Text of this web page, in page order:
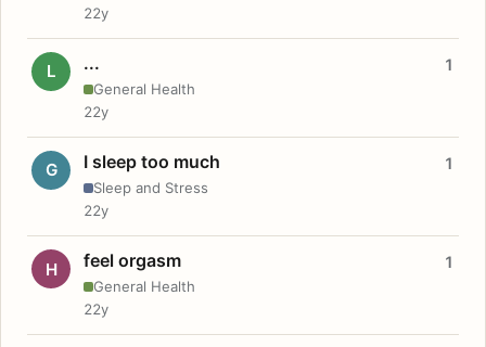
22y
L ...
General Health
1
22y
G I sleep too much
Sleep and Stress
1
22y
H feel orgasm
General Health
1
22y